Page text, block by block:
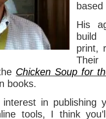
His
build
print,
Chicken Soup for
books.
in publishing
tools, I think